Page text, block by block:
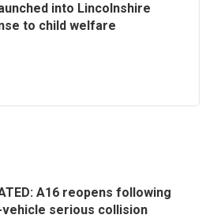
into Lincolnshire
to child welfare
A16 reopens following
serious collision